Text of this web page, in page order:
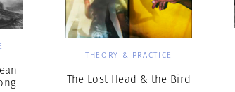
THEORY & PRACTICE
The Lost Head & the Bird